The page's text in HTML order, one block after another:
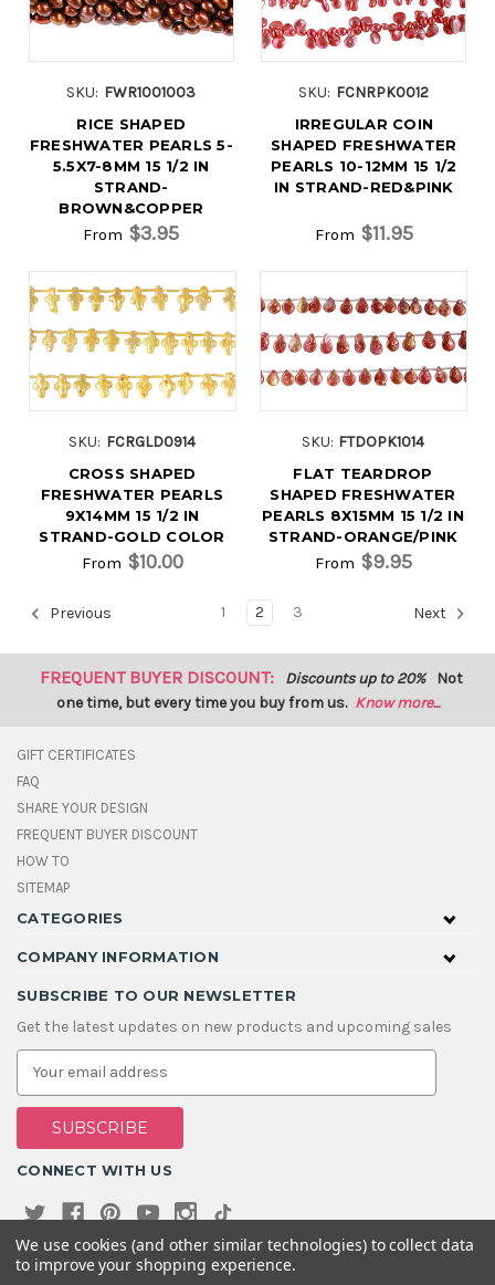
SKU: FWR1001003
RICE SHAPED
FRESHWATER PEARLS 5-
5.5X7-8MM 15 1/2 IN
STRAND-
BROWN&COPPER
From $3.95
SKU: FCNRPK0012
IRREGULAR COIN
SHAPED FRESHWATER
PEARLS 10-12MM 15 1/2
IN STRAND-RED&PINK
From $11.95
SKU: FCRGLD0914
CROSS SHAPED
FRESHWATER PEARLS
9X14MM 15 1/2 IN
STRAND-GOLD COLOR
From $10.00
SKU: FTDOPK1014
FLAT TEARDROP
SHAPED FRESHWATER
PEARLS 8X15MM 15 1/2 IN
STRAND-ORANGE/PINK
From $9.95
Previous 1 2 3 Next
FREQUENT BUYER DISCOUNT: Discounts up to 20% Not
one time, but every time you buy from us. Know more...
GIFT CERTIFICATES
FAQ
SHARE YOUR DESIGN
FREQUENT BUYER DISCOUNT
HOW TO
SITEMAP
CATEGORIES
COMPANY INFORMATION
SUBSCRIBE TO OUR NEWSLETTER
Get the latest updates on new products and upcoming sales
E
a
i
A
d
s
s
CONNECT WITH US
We use cookies (and other similar technologies) to collect data
to improve your shopping experience.